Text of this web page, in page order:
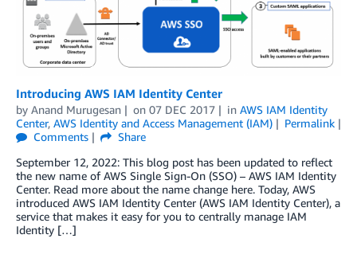
Introducing AWS IAM Identity Center
by Anand Murugesan on 07 DEC 2017 in AWS IAM Identity
Center, AWS Identity and Access Management (IAM)
Permalink
Comments
Share
September 12, 2022: This blog post has been updated to reflect
the new name of AWS Single Sign-On (SSO) – AWS IAM Identity
Center. Read more about the name change here. Today, AWS
introduced AWS IAM Identity Center (AWS IAM Identity Center), a
service that makes it easy for you to centrally manage IAM
Identity […]